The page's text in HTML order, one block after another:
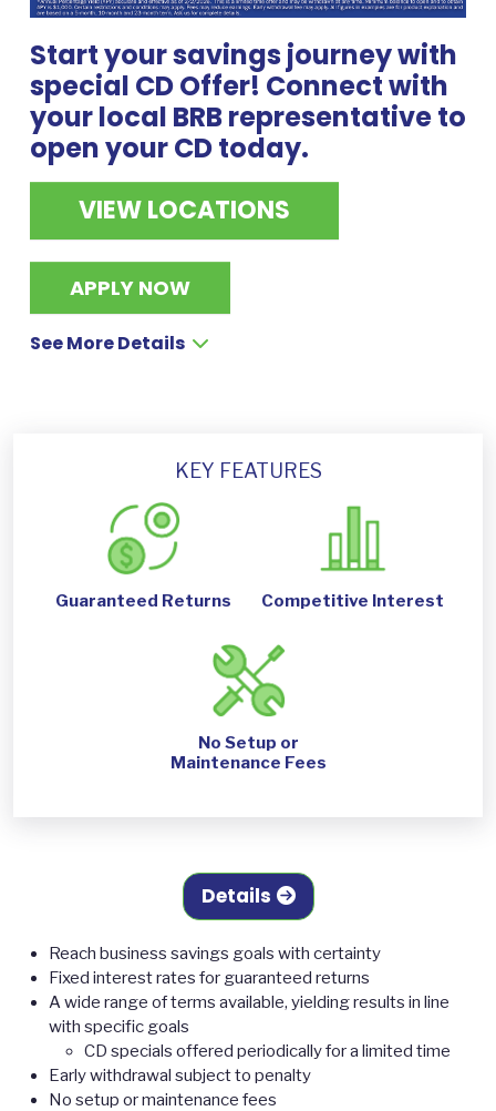
Start your savings journey with
special CD Offer! Connect with
your local BRB representative to
open your CD today.
VIEW LOCATIONS
APPLY NOW
See More Details
KEY FEATURES
Guaranteed Returns Competitive Interest
No Setup or
Maintenance Fees
Details
Reach business savings goals with certainty
Fixed interest rates for guaranteed returns
A wide range of terms available, yielding results in line
with specific goals
CD specials offered periodically for a limited time
Early withdrawal subject to penalty
No setup or maintenance fees